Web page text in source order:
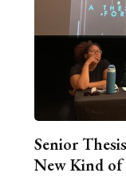
Senior
New Kind of